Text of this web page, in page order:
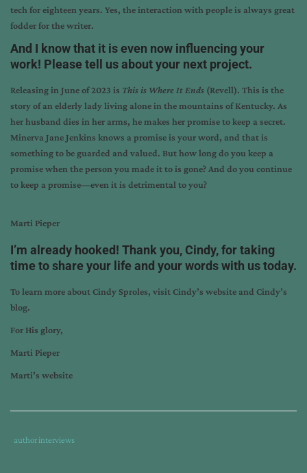
tech for eighteen years. Yes, the interaction with people is always great
fodder for the writer.
And I know that it is even now influencing your
work! Please tell us about your next project.
Releasing in June of 2023 is This is Where It Ends (Revell). This is the
story of an elderly lady living alone in the mountains of Kentucky. As
her husband dies in her arms, he makes her promise to keep a secret.
Minerva Jane Jenkins knows a promise is your word, and that is
something to be guarded and valued. But how long do you keep a
promise when the person you made it to is gone? And do you continue
to keep a promise—even it is detrimental to you?
Marti Pieper
I’m already hooked! Thank you, Cindy, for taking
time to share your life and your words with us today.
To learn more about Cindy Sproles, visit Cindy’s websiteand Cindy’s
blog.
For His glory,
Marti Pieper
Marti’s website
Tags
Category
author interviews